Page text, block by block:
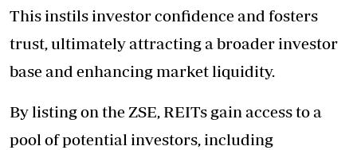
This instils investor confidence and fosters
trust, ultimately attracting a broader investor
base and enhancing market liquidity.
By listing on the ZSE, REITs gain access to a
pool of potential investors, including